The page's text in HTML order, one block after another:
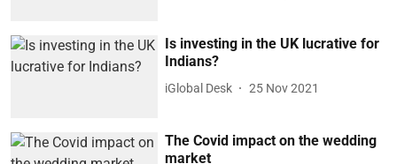
Is investing in the UK lucrative for
Indians?
iGlobal Desk 25 Nov 2021
The Covid impact on the wedding
market